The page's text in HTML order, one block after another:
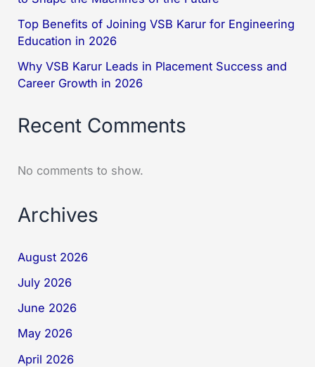
Top Benefits of Joining VSB Karur for Engineering
Education in 2026
Why VSB Karur Leads in Placement Success and
Career Growth in 2026
Recent Comments
No comments to show.
Archives
August 2026
July 2026
June 2026
May 2026
April 2026